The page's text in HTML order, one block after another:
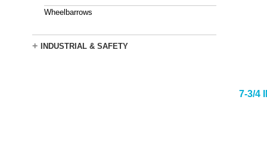
Wheelbarrows
+ INDUSTRIAL & SAFETY
7-3/4